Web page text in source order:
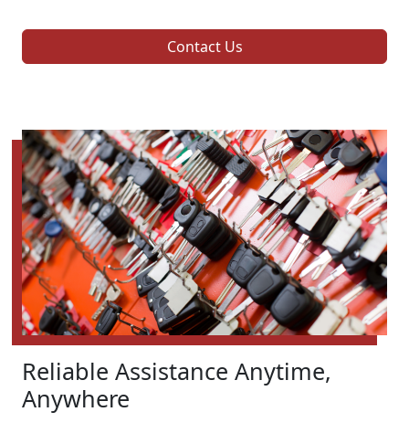
Contact Us
Reliable Assistance Anytime,
Anywhere